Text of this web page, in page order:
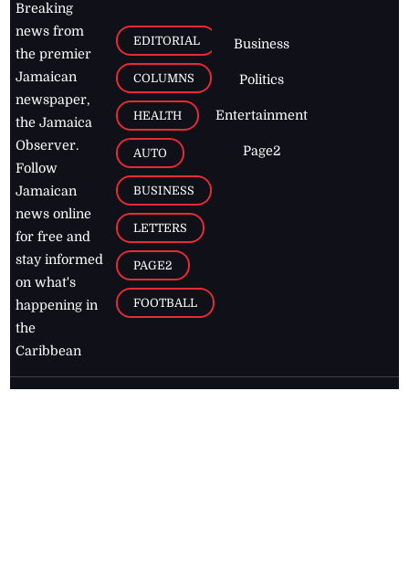
Breaking
news from
the premier
Jamaican
newspaper,
the Jamaica
Observer.
Follow
Jamaican
news online
for free and
stay informed
on what's
happening in
the
Caribbean
EDITORIAL
COLUMNS
HEALTH
AUTO
BUSINESS
LETTERS
PAGE2
FOOTBALL
Business
Politics
Entertainment
Page2